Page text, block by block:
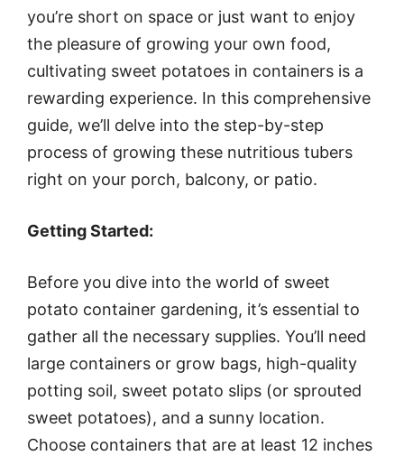
you’re short on space or just want to enjoy
the pleasure of growing your own food,
cultivating sweet potatoes in containers is a
rewarding experience. In this comprehensive
guide, we’ll delve into the step-by-step
process of growing these nutritious tubers
right on your porch, balcony, or patio.
Getting Started:
Before you dive into the world of sweet
potato container gardening, it’s essential to
gather all the necessary supplies. You’ll need
large containers or grow bags, high-quality
potting soil, sweet potato slips (or sprouted
sweet potatoes), and a sunny location.
Choose containers that are at least 12 inches